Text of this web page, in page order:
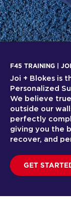
F45 TRAINING |
Joi + Blokes is
Personalized
We believe
outside our
perfectly
giving you the
recover, and
GET